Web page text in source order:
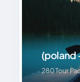
(poland
280 Tour